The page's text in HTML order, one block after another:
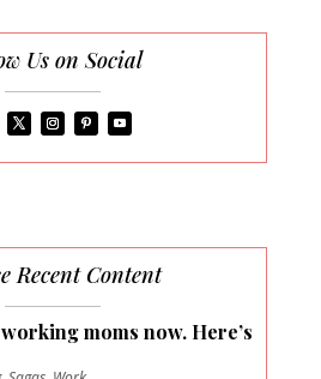
Us on Social
Recent Content
moms now. Here’s